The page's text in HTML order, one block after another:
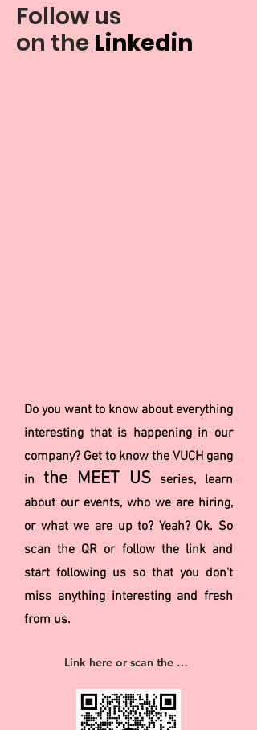
Follow us
on the Linkedin
Do you want to know about everything
interesting that is happening in our
company? Get to know the VUCH gang
in the MEET US series, learn
about our events, who we are hiring,
or what we are up to? Yeah? Ok. So
scan the QR or follow the link and
start following us so that you don't
miss anything interesting and fresh
from us.
Link here or scan the QR 👉